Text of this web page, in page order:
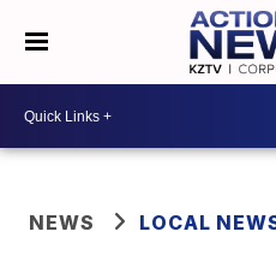
NEWS LOCAL